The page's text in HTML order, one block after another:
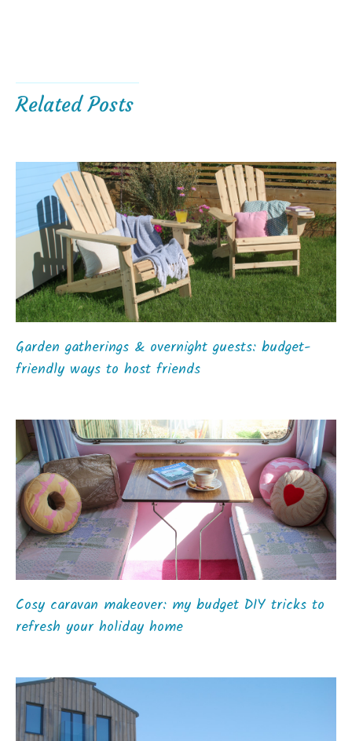
Related Posts
Garden gatherings & overnight guests: budget-
friendly ways to host friends
Cosy caravan makeover: my budget DIY tricks to
refresh your holiday home